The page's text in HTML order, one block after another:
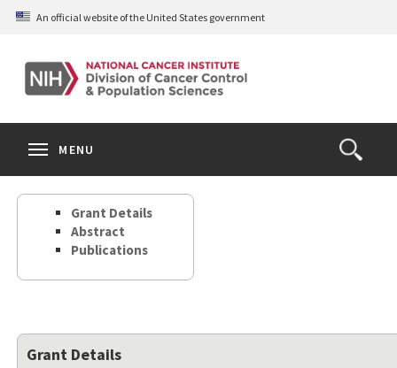
Skip
content
An official website of the United States government
Open
the
Search
MENU
Grant Details
Abstract
Publications
Grant Details